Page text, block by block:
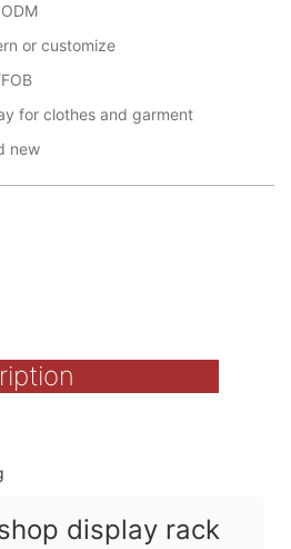
or customize
for clothes and garment
new
display rack